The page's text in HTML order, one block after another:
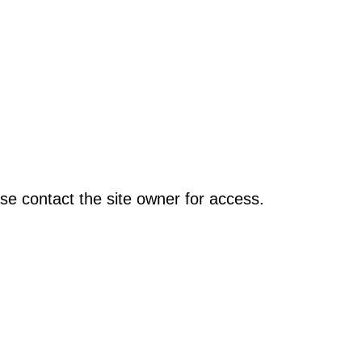
contact the site owner for access.